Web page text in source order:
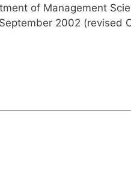
of Management
2002 (revised